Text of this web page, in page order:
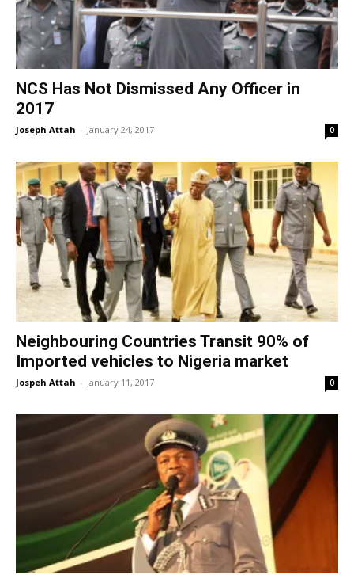
NCS Has Not Dismissed Any Officer in
2017
Joseph Attah - January 24, 2017 0
Neighbouring Countries Transit 90% of
Imported vehicles to Nigeria market
Jospeh Attah - January 11, 2017 0